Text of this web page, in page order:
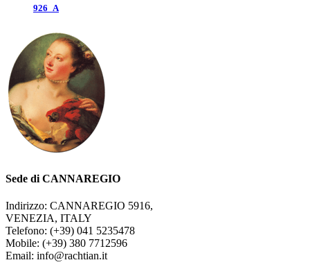
926_A
Sede di CANNAREGIO
Indirizzo: CANNAREGIO 5916,
VENEZIA, ITALY
Telefono: (+39) 041 5235478
Mobile: (+39) 380 7712596
Email: info@rachtian.it